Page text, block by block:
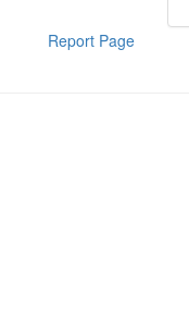
Report Page